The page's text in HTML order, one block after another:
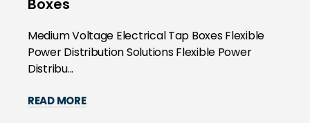
Boxes
Medium Voltage Electrical Tap Boxes Flexible
Power Distribution Solutions Flexible Power
Distribu...
READ MORE